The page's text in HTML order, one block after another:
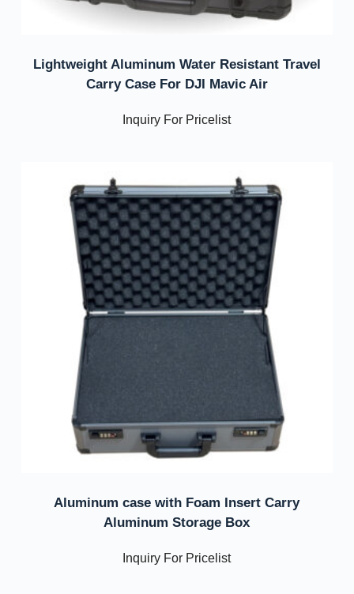
Lightweight Aluminum Water Resistant Travel
Carry Case For DJI Mavic Air
Inquiry For Pricelist
Aluminum case with Foam Insert Carry
Aluminum Storage Box
Inquiry For Pricelist